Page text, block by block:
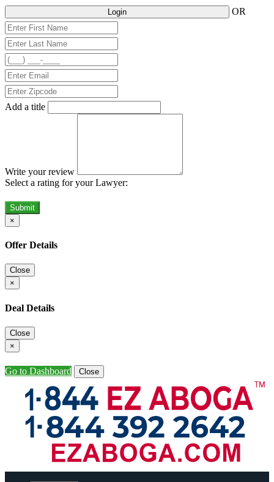
Login OR
Add a title
Write your review
Select a rating for your Lawyer:
Submit
×
Offer Details
Close
×
Deal Details
Close
×
Go to Dashboard Close